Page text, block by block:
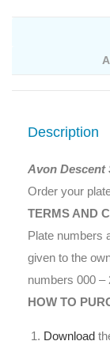
Description
Avon Descent
Order your
TERMS AND
Plate numbers
given to the
numbers 000 –
HOW TO
Download